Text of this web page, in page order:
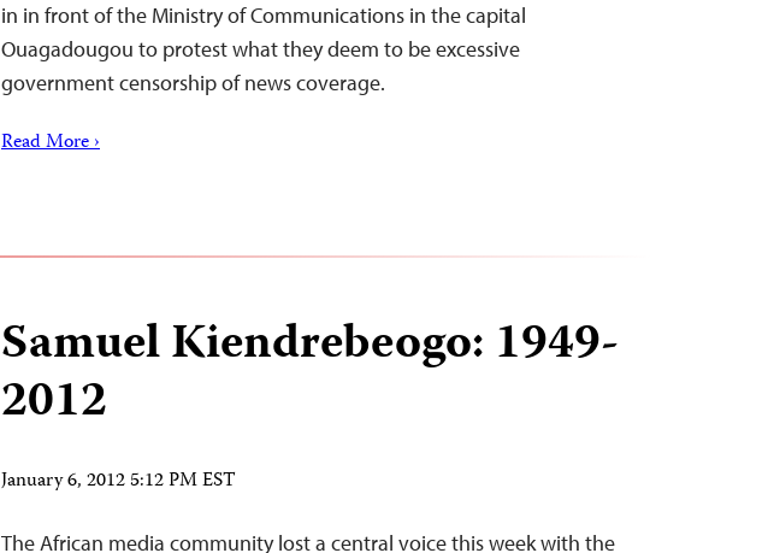
in in front of the Ministry of Communications in the capital
Ouagadougou to protest what they deem to be excessive
government censorship of news coverage.
Read More ›
Samuel Kiendrebeogo: 1949-
2012
January 6, 2012 5:12 PM EST
The African media community lost a central voice this week with the